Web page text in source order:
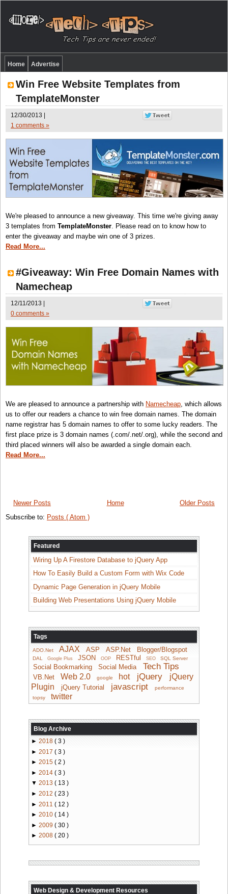
Home Advertise
Win Free Website Templates from
TemplateMonster
12/30/2013 |
1 comments »
We're pleased to announce a new giveaway. This time we're giving away
3 templates from TemplateMonster. Please read on to know how to
enter the giveaway and maybe win one of 3 prizes.
Read More...
#Giveaway: Win Free Domain Names with
Namecheap
12/11/2013 |
0 comments »
We are pleased to announce a partnership with Namecheap, which allows
us to offer our readers a chance to win free domain names. The domain
name registrar has 5 domain names to offer to some lucky readers. The
first place prize is 3 domain names (.com/.net/.org), while the second and
third placed winners will also be awarded a single domain each.
Read More...
Newer Posts Older Posts
Home
Subscribe to: Posts ( Atom )
Featured
Wiring Up A Firestore Database to jQuery App
How To Easily Build a Custom Form with Wix Code
Dynamic Page Generation in jQuery Mobile
Building Web Presentations Using jQuery Mobile
Tags
ADO.Net AJAX ASP ASP.Net Blogger/Blogspot
DAL Google Plus JSON OOP RESTful SEO SQL Server
Social Bookmarking Social Media Tech Tips
VB.Net Web 2.0 google hot jQuery
jQuery
Plugin
jQuery Tutorial javascript
performance
topsy
twitter
Blog Archive
► 2018 ( 3 )
► 2017 ( 3 )
► 2015 ( 2 )
► 2014 ( 3 )
▼ 2013 ( 13 )
► 2012 ( 23 )
► 2011 ( 12 )
► 2010 ( 14 )
► 2009 ( 30 )
► 2008 ( 20 )
Web Design & Development Resources